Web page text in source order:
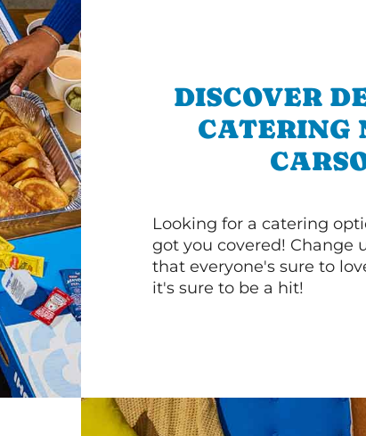
DISCOVER
CATERING
Looking for a catering
got you covered! Change
that everyone's sure to
it's sure to be a hit!